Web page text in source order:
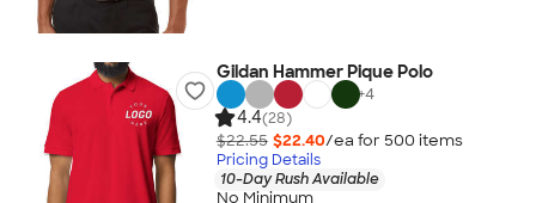
Gildan Hammer Pique Polo
+4
4.4(28)
$22.55 $22.40/ea for 500 items
Pricing Details
10-Day Rush Available
No Minimum